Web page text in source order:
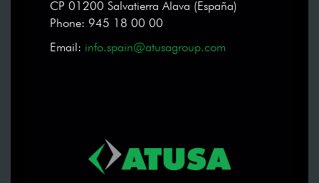
CP 01200 Salvatierra Álava (España)
Phone: 945 18 00 00
Email: info.spain@atusagroup.com